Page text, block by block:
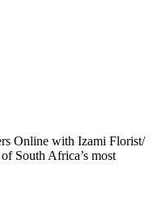
Online with Izami Florist/
South Africa’s most